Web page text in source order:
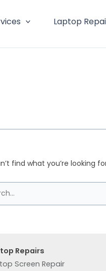
Laptop
find what you’re looking
Repairs
Screen Repair